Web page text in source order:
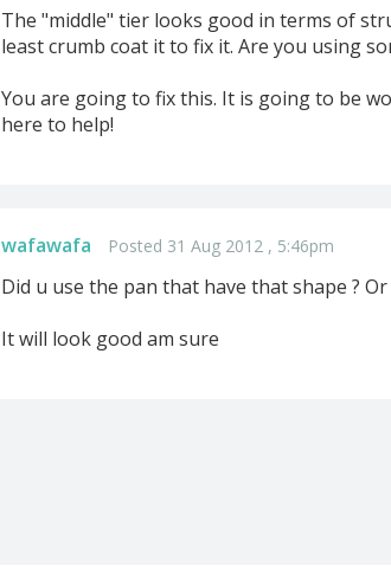
The "middle" tier looks good in terms of
least crumb coat it to fix it. Are you using
You are going to fix this. It is going to be
here to help!
wafawafa Posted 31 Aug 2012 , 5:46pm
Did u use the pan that have that shape ?
It will look good am sure